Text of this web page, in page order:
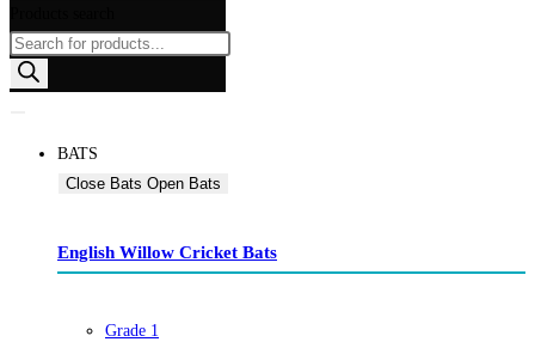
BATS
Close Bats Open Bats
English Willow Cricket Bats
Grade 1